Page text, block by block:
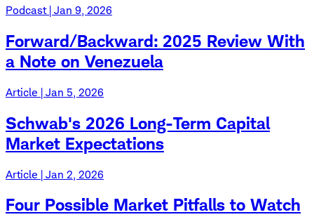
Podcast | Jan 9, 2026
Forward/Backward: 2025 Review With
a Note on Venezuela
Article | Jan 5, 2026
Schwab's 2026 Long-Term Capital
Market Expectations
Article | Jan 2, 2026
Four Possible Market Pitfalls to Watch